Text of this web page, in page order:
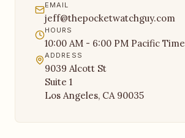
EMAIL
jeff@thepocketwatchguy.com
HOURS
10:00 AM - 6:00 PM Pacific Time
ADDRESS
9039 Alcott St
Suite 1
Los Angeles, CA 90035